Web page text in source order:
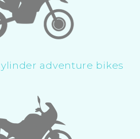
adventure bikes